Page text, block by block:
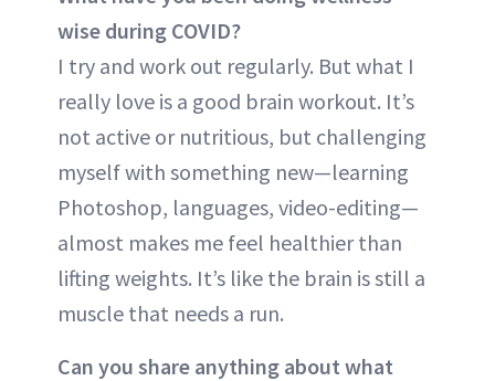
wise during COVID?
I try and work out regularly. But what I
really love is a good brain workout. It’s
not active or nutritious, but challenging
myself with something new—learning
Photoshop, languages, video-editing—
almost makes me feel healthier than
lifting weights. It’s like the brain is still a
muscle that needs a run.
Can you share anything about what